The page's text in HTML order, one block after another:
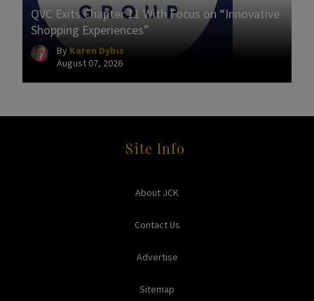
QVC Exits Chapter 11 With Focus on “Innovative
Shopping Experiences”
By Karen Dybis
August 07, 2026
Site Info
About JCK
Contact Us
Advertise
Sitemap